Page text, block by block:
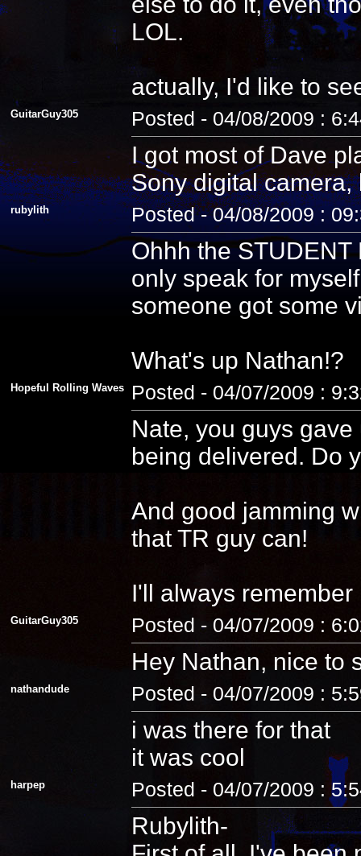
LOL.
actually, I'd like to
GuitarGuy305 Posted - 04/08/2009 :
I got most of Dave
Sony digital
rubylith Posted - 04/08/2009 :
Ohhh the
only speak for
someone got some
What's up Nathan!?
Hopeful Rolling Waves Posted - 04/07/2009 :
Nate, you guys
being delivered. Do
And good jamming
that TR guy can!
I'll always
GuitarGuy305 Posted - 04/07/2009 :
Hey Nathan, nice to
nathandude Posted - 04/07/2009 :
i was there for that
it was cool
harpep Posted - 04/07/2009 :
Rubylith-